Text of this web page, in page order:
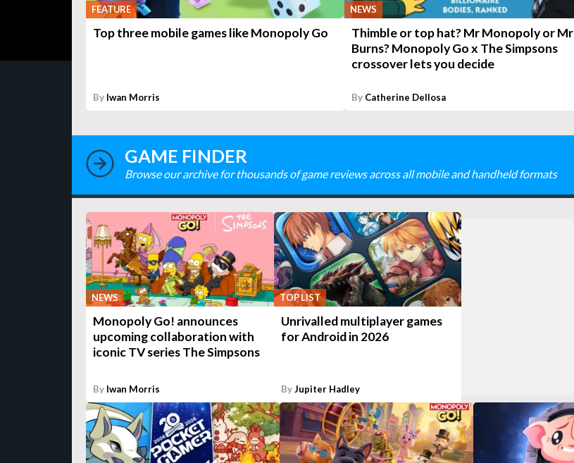
FEATURE
Top three mobile games like Monopoly Go
By Iwan Morris
NEWS
Thimble or top hat? Mr Monopoly or Mr
Burns? Monopoly Go x The Simpsons
crossover lets you decide
By Catherine Dellosa
GAME FINDER
Browse our archive for thousands of game reviews across all mobile and handheld formats
NEWS
Monopoly Go! announces
upcoming collaboration with
iconic TV series The Simpsons
By Iwan Morris
TOP LIST
Unrivalled multiplayer games
for Android in 2026
ByJupiter Hadley